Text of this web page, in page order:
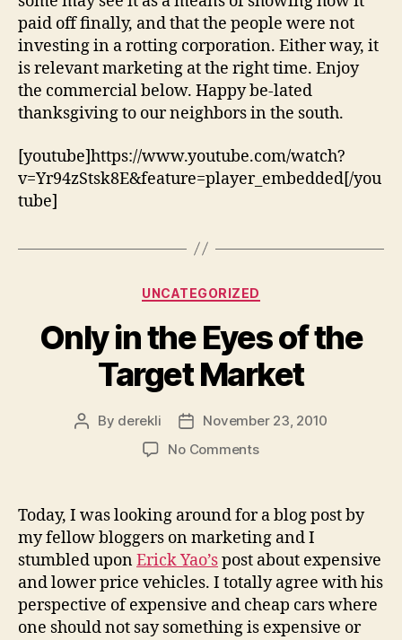
paid off finally, and that the people were not
investing in a rotting corporation. Either way, it
is relevant marketing at the right time. Enjoy
the commercial below. Happy be-lated
thanksgiving to our neighbors in the south.
[youtube]https://www.youtube.com/watch?
v=Yr94zStsk8E&feature=player_embedded[/you
tube]
Categories
UNCATEGORIZED
Only in the Eyes of the
Target Market
Post
By derekli
Post
date
November 23, 2010
No Commentson
the
of
the
Target
Market
Today, I was looking around for a blog post by
my fellow bloggers on marketing and I
stumbled uponErick Yao’spost about expensive
and lower price vehicles. I totally agree with his
perspective of expensive and cheap cars where
one should not say something is expensive or